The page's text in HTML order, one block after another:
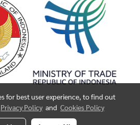
for best user experience, to find out
Privacy Policy and Cookies Policy